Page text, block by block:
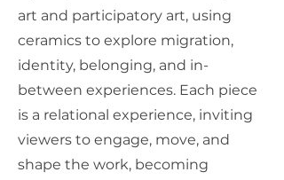
art and participatory art, using
ceramics to explore migration,
identity, belonging, and in-
between experiences. Each piece
is a relational experience, inviting
viewers to engage, move, and
shape the work, becoming